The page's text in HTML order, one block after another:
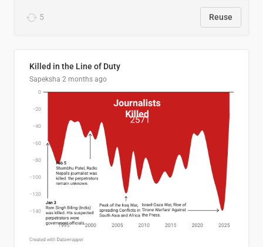
5 Reuse
Killed in the Line of Duty
Sapeksha 2 months ago